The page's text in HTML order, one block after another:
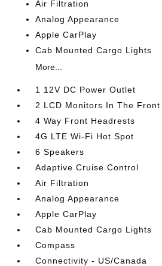
Air Filtration
Analog Appearance
Apple CarPlay
Cab Mounted Cargo Lights
More...
1 12V DC Power Outlet
2 LCD Monitors In The Front
4 Way Front Headrests
4G LTE Wi-Fi Hot Spot
6 Speakers
Adaptive Cruise Control
Air Filtration
Analog Appearance
Apple CarPlay
Cab Mounted Cargo Lights
Compass
Connectivity - US/Canada